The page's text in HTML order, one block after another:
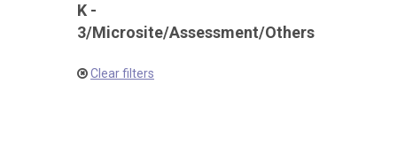
K -
3/Microsite/Assessment/Others
Clear filters